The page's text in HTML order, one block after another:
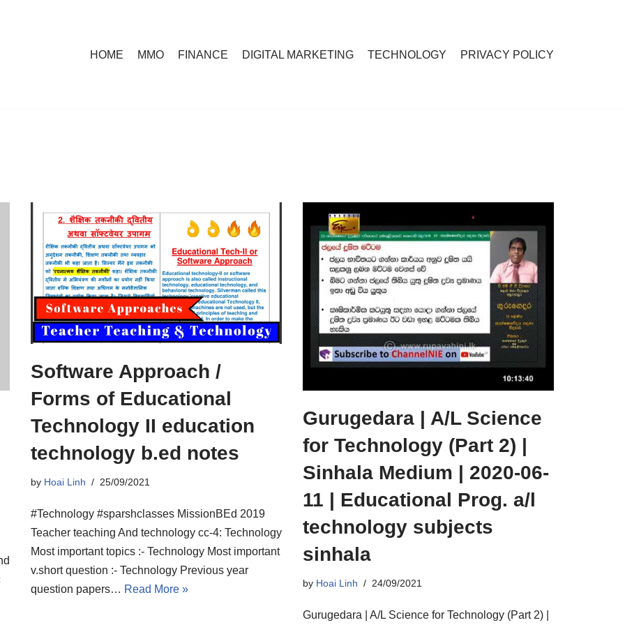
HOME MMO FINANCE DIGITAL MARKETING TECHNOLOGY PRIVACY POLICY
Software Approach /
Forms of Educational
Technology II education
technology b.ed notes
by Hoai Linh 25/09/2021
#Technology #sparshclasses MissionBEd 2019
Teacher teaching And technology cc-4: Technology
Most important topics :- Technology Most important
v.short question :- Technology Previous year
question papers… Read More »
Gurugedara | A/L Science
for Technology (Part 2) |
Sinhala Medium | 2020-06-
11 | Educational Prog. a/l
technology subjects
sinhala
by Hoai Linh 24/09/2021
Gurugedara | A/L Science for Technology (Part 2) |